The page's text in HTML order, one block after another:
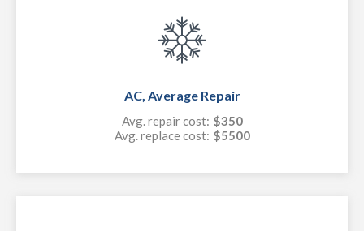
AC, Average Repair
Avg. repair cost: $350
Avg. replace cost: $5500